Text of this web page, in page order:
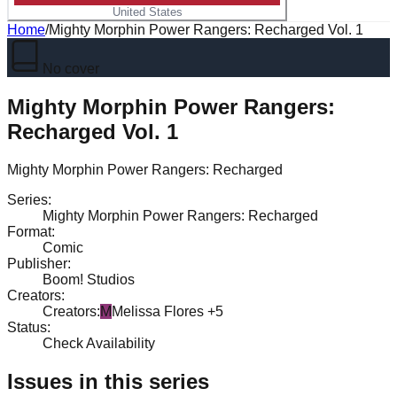
United States
Home/Mighty Morphin Power Rangers: Recharged Vol. 1
No cover
Mighty Morphin Power Rangers:
Recharged Vol. 1
Mighty Morphin Power Rangers: Recharged
Series:
Mighty Morphin Power Rangers: Recharged
Format:
Comic
Publisher:
Boom! Studios
Creators:
Creators:M Melissa Flores +5
Status:
Check Availability
Issues in this series